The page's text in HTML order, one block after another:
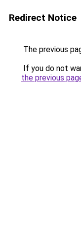
Redirect Notice
The previous
If you do not
the previous